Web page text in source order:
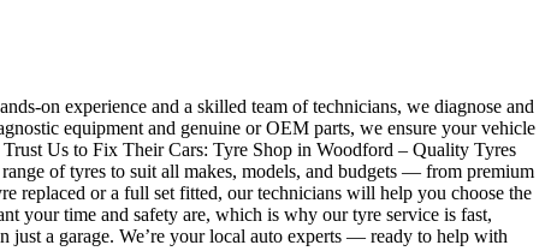
on experience and a skilled team of technicians, we diagnose and
equipment and genuine or OEM parts, we ensure your vehicle
Us to Fix Their Cars: Tyre Shop in Woodford – Quality Tyres
of tyres to suit all makes, models, and budgets — from premium
replaced or a full set fitted, our technicians will help you choose the
your time and safety are, which is why our tyre service is fast,
a garage. We’re your local auto experts — ready to help with